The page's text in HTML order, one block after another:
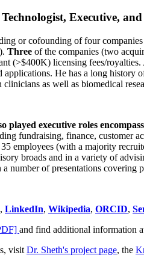
Executive,
or cofounding of four
Three of the companies (two
(>$400K) licensing fees/
He has a long history
as well as biomedical
played executive roles
fundraising, finance, customer
employees (with a majority
broads and in a variety of
number of presentations covering
, LinkedIn, Wikipedia, ORCID,
and find additional information
visit Dr. Sheth's project page, the